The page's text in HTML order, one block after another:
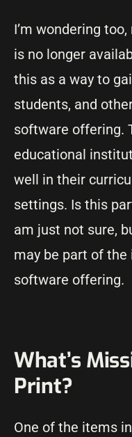
I’m wondering
is no longer
this as a way to
students, and
software offering.
educational
well in their
settings. Is this
am just not sure,
may be part of
software offering.
What’s
Print?
One of the items